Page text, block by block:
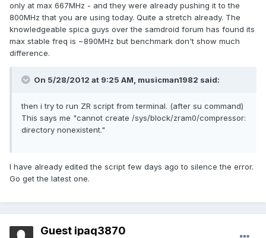
only at max 667MHz - and they were already pushing it to the
800MHz that you are using today. Quite a stretch already. The
knowledgeable spica guys over the samdroid forum has found its
max stable freq is ~890MHz but benchmark don't show much
difference.
On 5/28/2012 at 9:25 AM, musicman1982 said:
then i try to run ZR script from terminal. (after su command)
This says me "cannot create /sys/block/zram0/compressor:
directory nonexistent."
I have already edited the script few days ago to silence the error.
Go get the latest one.
Guest ipaq3870